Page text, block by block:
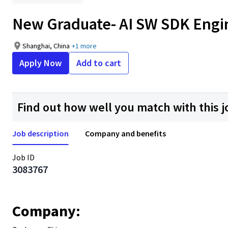
New Graduate- AI SW SDK
Shanghai, China +1 more
Apply Now Add to cart
Find out how well you match with this
Job description Company and benefits
Job ID
3083767
Company: